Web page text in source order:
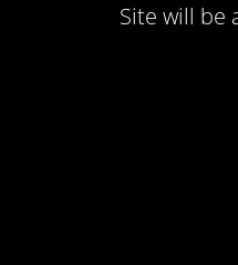
Site will be